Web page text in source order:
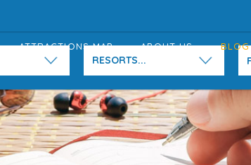
ATTRACTIONS MAP ABOUT US BLOG
RESORTS...